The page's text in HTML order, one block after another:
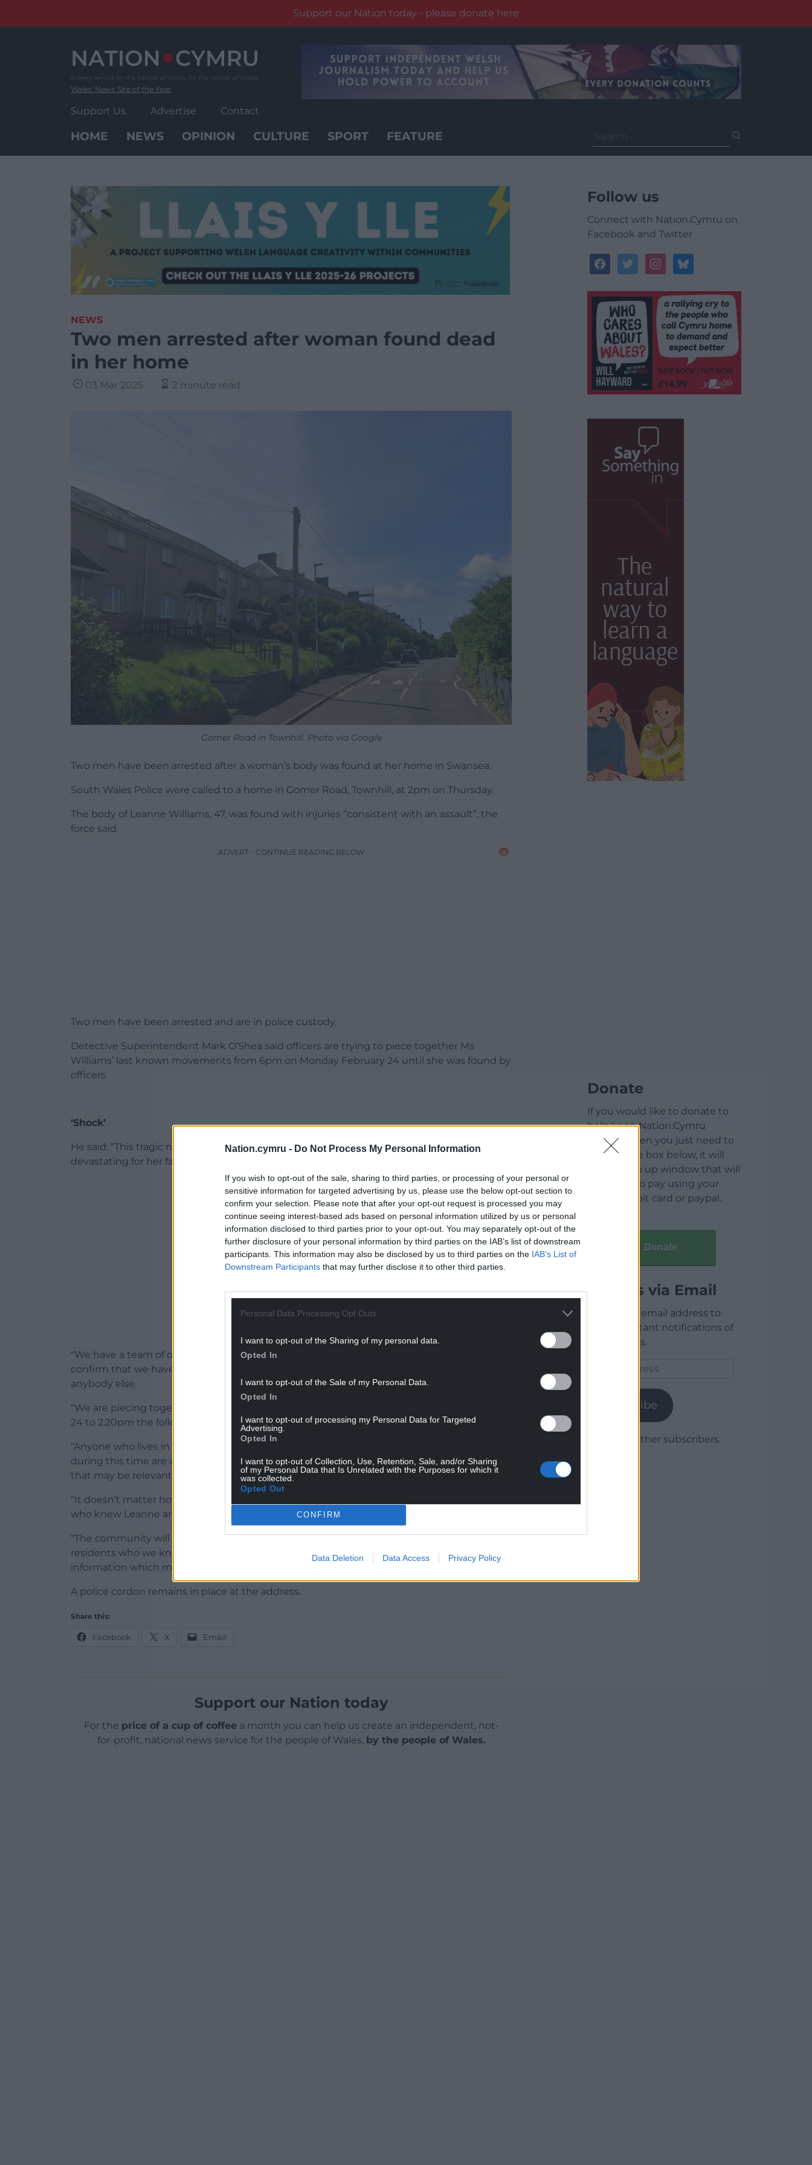
Nation.cymru - Do Not Process My Personal Information
If you wish to opt-out of the sale, sharing to third parties, or processing of your personal or
sensitive information for targeted advertising by us, please use the below opt-out section to
confirm your selection. Please note that after your opt-out request is processed you may
continue seeing interest-based ads based on personal information utilized by us or personal
information disclosed to third parties prior to your opt-out. You may separately opt-out of the
further disclosure of your personal information by third parties on the IAB’s list of downstream
participants. This information may also be disclosed by us to third parties on the IAB’s List of
Downstream Participants that may further disclose it to other third parties.
Personal Data Processing Opt Outs
I want to opt-out of the Sharing of my personal data.
Opted In
I want to opt-out of the Sale of my Personal Data.
Opted In
I want to opt-out of processing my Personal Data for Targeted
Advertising.
Opted In
I want to opt-out of Collection, Use, Retention, Sale, and/or Sharing
of my Personal Data that Is Unrelated with the Purposes for which it
was collected.
Opted Out
CONFIRM
Data Deletion Data Access Privacy Policy
Support our Nation today - please donate here
Wales' News Site of the Year
Support Us Advertise Contact
HOME NEWS OPINION CULTURE SPORT FEATURE
for:
NEWS
Two men arrested after woman found dead
in her home
03 Mar 2025 2 minute read
Gomer Road in Townhill. Photo via Google
Two men have been arrested after a woman’s body was found at her home in Swansea.
South Wales Police were called to a home in Gomer Road, Townhill, at 2pm on Thursday.
The body of Leanne Williams, 47, was found with injuries “consistent with an assault”, the
force said.
ADVERT - CONTINUE READING BELOW
Two men have been arrested and are in police custody.
Detective Superintendent Mark O’Shea said officers are trying to piece together Ms
Williams’ last known movements from 6pm on Monday February 24 until she was found by
officers.
‘Shock’
He said: “This tragic news has come as shock to the local community and of course is
devastating for her family who we are supporting.
ADVERT - CONTINUE READING BELOW
“We have a team of officers working around the clock on this investigation and I can
confirm that we have two men in police custody – at this time we aren’t looking for
anybody else.
“We are piecing together Leanne’s last known movements from 6pm on Monday February
24 to 2.20pm the following Thursday when she was found by officers.
“Anyone who lives in or who has travelled through Gomer Road or surrounding areas
during this time are asked to check their private CCTV or dashcam footage for anything
that may be relevant.
“It doesn’t matter how insignificant it may seem. We particularly want to hear from people
who knew Leanne and who have not yet spoken with officers.
“The community will have noticed police activity in the area and this is to reassure
residents who we know are concerned and to speak to them to see if they have
information which may assist us.”
A police cordon remains in place at the address.
Share this:
Facebook X Email
Support our Nation today
For the price of a cup of coffeea month you can help us create an independent, not-
for-profit, national news service for the people of Wales, by the people of Wales.
Follow us
Connect with Nation.Cymru on
Facebook and Twitter
facebooktwitterinstagrambluesky
Donate
If you would like to donate to
help keep Nation.Cymru
running then you just need to
click on the box below, it will
open a pop up window that will
allow you to pay using your
credit / debit card or paypal.
Donate
Articles via Email
Enter your email address to
receive instant notifications of
new articles.
Subscribe
Join 1,779 other subscribers.